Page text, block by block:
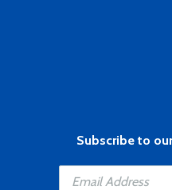
Subscribe to